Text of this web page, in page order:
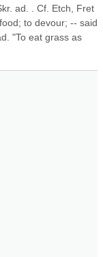
ad. . Cf. Etch, Fret
to devour; -- said
"To eat grass as